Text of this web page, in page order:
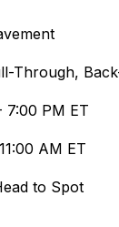
Through,
7:00 PM ET
AM ET
to Spot